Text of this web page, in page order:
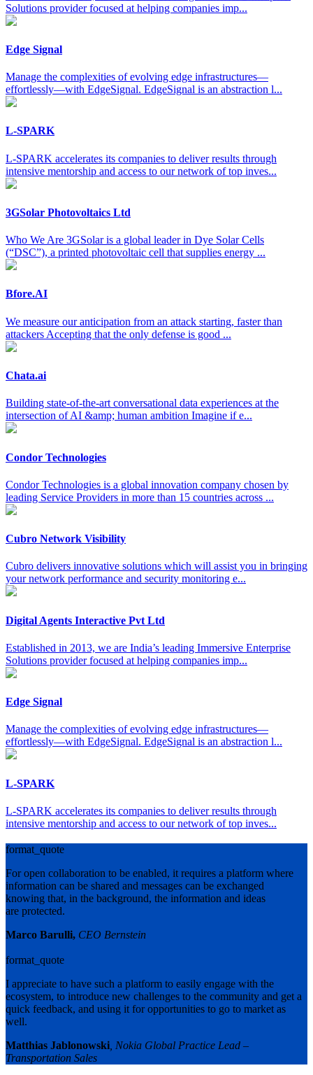
Solutions provider focused at helping companies imp...
Edge Signal
Manage the complexities of evolving edge infrastructures—
effortlessly—with EdgeSignal. EdgeSignal is an abstraction l...
L-SPARK
L-SPARK accelerates its companies to deliver results through
intensive mentorship and access to our network of top inves...
3GSolar Photovoltaics Ltd
Who We Are 3GSolar is a global leader in Dye Solar Cells
(“DSC”), a printed photovoltaic cell that supplies energy ...
Bfore.AI
We measure our anticipation from an attack starting, faster than
attackers Accepting that the only defense is good ...
Chata.ai
Building state-of-the-art conversational data experiences at the
intersection of AI &amp; human ambition Imagine if e...
Condor Technologies
Condor Technologies is a global innovation company chosen by
leading Service Providers in more than 15 countries across ...
Cubro Network Visibility
Cubro delivers innovative solutions which will assist you in bringing
your network performance and security monitoring e...
Digital Agents Interactive Pvt Ltd
Established in 2013, we are India’s leading Immersive Enterprise
Solutions provider focused at helping companies imp...
Edge Signal
Manage the complexities of evolving edge infrastructures—
effortlessly—with EdgeSignal. EdgeSignal is an abstraction l...
L-SPARK
L-SPARK accelerates its companies to deliver results through
intensive mentorship and access to our network of top inves...
format_quote
For open collaboration to be enabled, it requires a platform where
information can be shared and messages can be exchanged
knowing that, in the background, the information and ideas
are protected.
Marco Barulli, CEO Bernstein
format_quote
I appreciate to have such a platform to easily engage with the
ecosystem, to introduce new challenges to the community and get a
quick feedback, and using it for opportunities to go to market as
well.
Matthias Jablonowski , Nokia Global Practice Lead –
Transportation Sales